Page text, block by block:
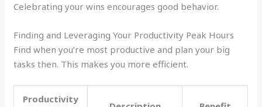
Celebrating your wins encourages good behavior.
Finding and Leveraging Your Productivity Peak Hours
Find when you’re most productive and plan your big
tasks then. This makes you more efficient.
Productivity